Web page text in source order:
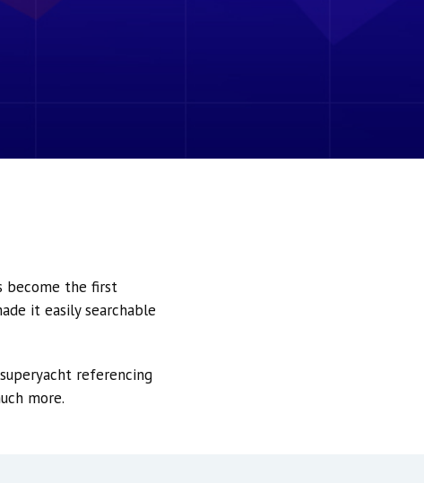
become the first
it easily searchable
referencing
more.